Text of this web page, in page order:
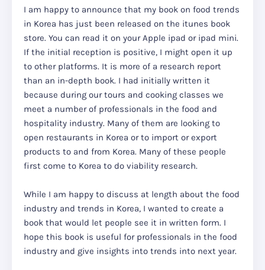
I am happy to announce that my book on food trends
in Korea has just been released on the itunes book
store. You can read it on your Apple ipad or ipad mini.
If the initial reception is positive, I might open it up
to other platforms. It is more of a research report
than an in-depth book. I had initially written it
because during our tours and cooking classes we
meet a number of professionals in the food and
hospitality industry. Many of them are looking to
open restaurants in Korea or to import or export
products to and from Korea. Many of these people
first come to Korea to do viability research.
While I am happy to discuss at length about the food
industry and trends in Korea, I wanted to create a
book that would let people see it in written form. I
hope this book is useful for professionals in the food
industry and give insights into trends into next year.